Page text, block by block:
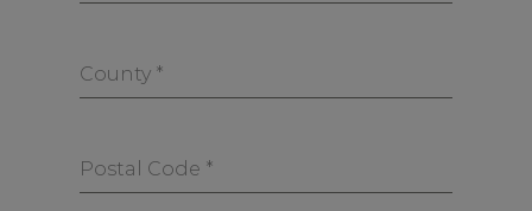
County *
Postal Code *